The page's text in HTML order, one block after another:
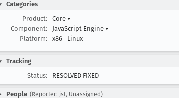
Categories
Product:
Core ▾
Component:
JavaScript Engine ▾
Platform:
x86 Linux
Tracking
Status:
RESOLVED FIXED
People (Reporter: jst, Unassigned)